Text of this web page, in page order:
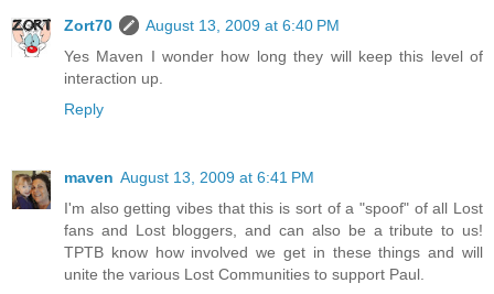
Zort70
August 13, 2009 at 6:40 PM
Yes Maven I wonder how long they will keep this level of
interaction up.
Reply
maven August 13, 2009 at 6:41 PM
I'm also getting vibes that this is sort of a "spoof" of all Lost
fans and Lost bloggers, and can also be a tribute to us!
TPTB know how involved we get in these things and will
unite the various Lost Communities to support Paul.